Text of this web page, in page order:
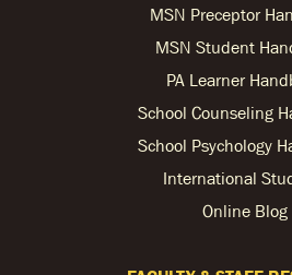
MSN Preceptor
MSN Student
PA Learner
School Counseling
School Psychology
International
Online Blog